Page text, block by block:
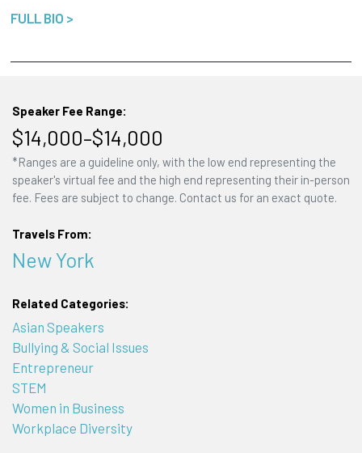
FULL BIO >
Speaker Fee Range:
$14,000–$14,000
*Ranges are a guideline only, with the low end representing the
speaker's virtual fee and the high end representing their in-person
fee. Fees are subject to change. Contact us for an exact quote.
Travels From:
New York
Related Categories:
Asian Speakers
Bullying & Social Issues
Entrepreneur
STEM
Women in Business
Workplace Diversity